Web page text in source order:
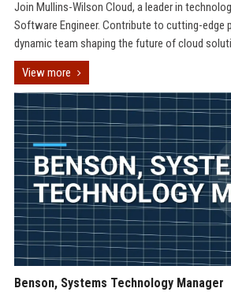
Join Mullins-Wilson Cloud, a leader in
Software Engineer. Contribute to cutting-edge
dynamic team shaping the future of cloud
View more
Benson, Systems Technology Manager